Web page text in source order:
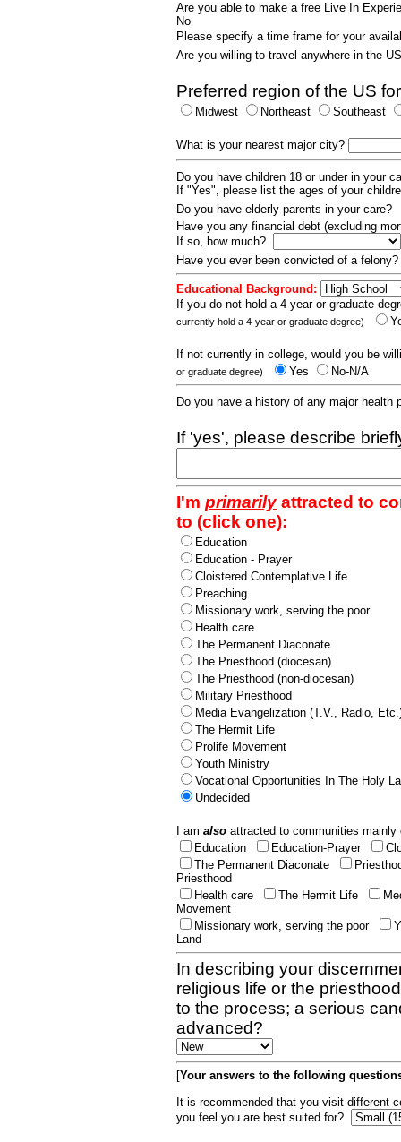
Are you able to make a free Live In
No
Please specify a time frame for your
Are you willing to travel anywhere in the
Preferred region of the US
Midwest Northeast Southeast
What is your nearest major city?
Do you have children 18 or under in your
If "Yes", please list the ages of your
Do you have elderly parents in your care?
Have you any financial debt (excluding
If so, how much?
Have you ever been convicted of a
Educational Background:
If you do not hold a 4-year or graduate
currently hold a 4-year or graduate degree)
If not currently in college, would you be
or graduate degree) Yes No-N/A
Do you have a history of any major
If 'yes', please describe
I'm primarilyattracted to
to (click one):
Education
Education - Prayer
Cloistered Contemplative Life
Preaching
Missionary work, serving the poor
Health care
The Permanent Diaconate
The Priesthood (diocesan)
The Priesthood (non-diocesan)
Military Priesthood
Media Evangelization (T.V., Radio,
The Hermit Life
Prolife Movement
Youth Ministry
Vocational Opportunities In The Holy
Undecided
I am also attracted to communities
Education
Education-Prayer
The Permanent Diaconate
Priesthood
Health care
The Hermit Life
Movement
Missionary work, serving the poor
Land
In describing your
religious life or the
to the process; a serious
advanced?
[Your answers to the following
It is recommended that you visit different
you feel you are best suited for?